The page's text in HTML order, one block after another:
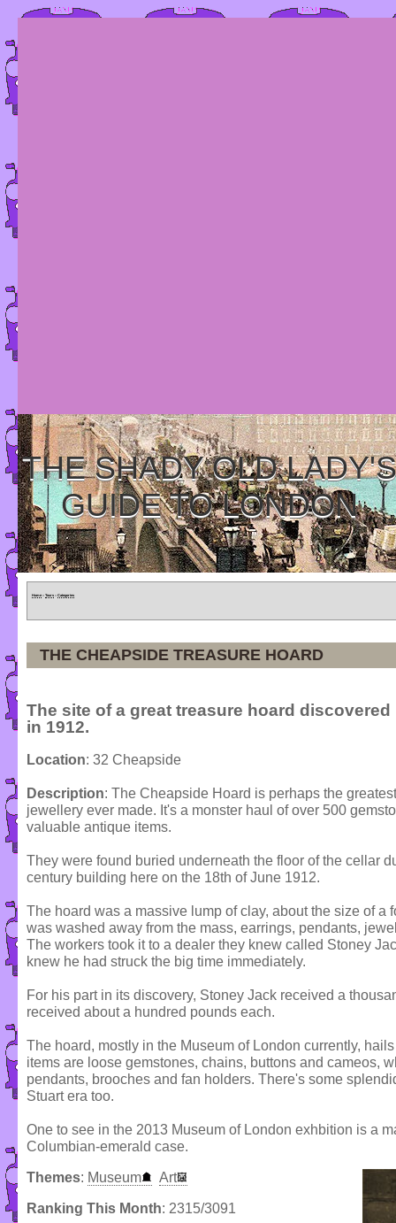
THE SHADY OLD LADY'S
GUIDE TO LONDON
Home » Tours » Categories
THE CHEAPSIDE TREASURE HOARD
The site of a great treasure hoard discovered
in 1912.
Location: 32 Cheapside
Description: The Cheapside Hoard is perhaps the
jewellery ever made. It's a monster haul of over 500
valuable antique items.
They were found buried underneath the floor of the cellar
century building here on the 18th of June 1912.
The hoard was a massive lump of clay, about the size of a
was washed away from the mass, earrings, pendants,
The workers took it to a dealer they knew called Stoney
knew he had struck the big time immediately.
For his part in its discovery, Stoney Jack received a
received about a hundred pounds each.
The hoard, mostly in the Museum of London currently,
items are loose gemstones, chains, buttons and cameos,
pendants, brooches and fan holders. There's some
Stuart era too.
One to see in the 2013 Museum of London exhbition is a
Columbian-emerald case.
Themes: Museum Art
Ranking This Month: 2315/3091